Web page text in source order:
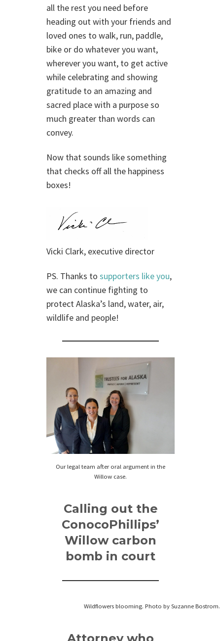
all the rest you need before
heading out with your friends and
loved ones to walk, run, paddle,
bike or do whatever you want,
wherever you want, to get active
while celebrating and showing
gratitude to an amazing and
sacred place with a purpose so
much greater than words can
convey.
Now that sounds like something
that checks off all the happiness
boxes!
Vicki Clark, executive director
PS. Thanks to supporters like you,
we can continue fighting to
protect Alaska’s land, water, air,
wildlife and people!
Our legal team after oral argument in the
Willow case.
Calling out the
ConocoPhillips’
Willow carbon
bomb in court
Wildflowers blooming. Photo by Suzanne Bostrom.